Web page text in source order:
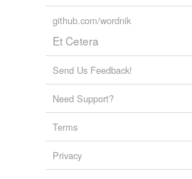
github.com/wordnik
Et Cetera
Send Us Feedback!
Need Support?
Terms
Privacy